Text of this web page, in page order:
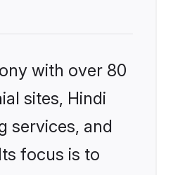
with over 80
sites, Hindi
services, and
focus is to